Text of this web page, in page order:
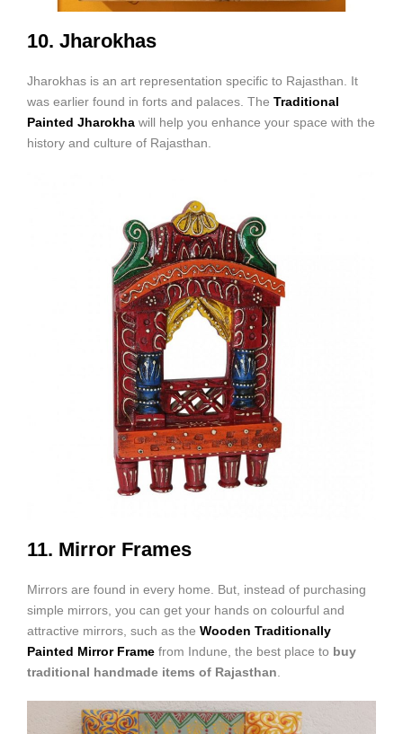
10. Jharokhas
Jharokhas is an art representation specific to Rajasthan. It
was earlier found in forts and palaces. The Traditional
Painted Jharokha will help you enhance your space with the
history and culture of Rajasthan.
11. Mirror Frames
Mirrors are found in every home. But, instead of purchasing
simple mirrors, you can get your hands on colourful and
attractive mirrors, such as the Wooden Traditionally
Painted Mirror Frame from Indune, the best place to buy
traditional handmade items of Rajasthan